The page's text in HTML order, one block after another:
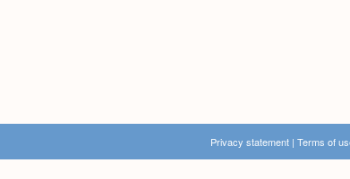
Privacy statement | Terms of